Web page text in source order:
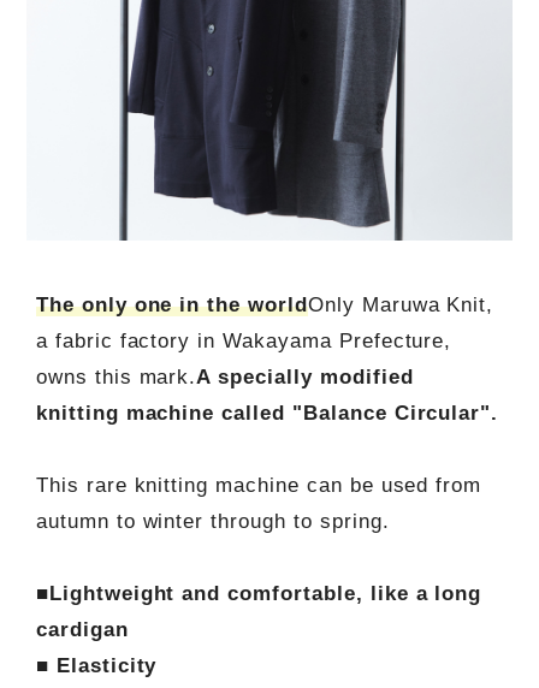
The only one in the worldOnly Maruwa Knit,
a fabric factory in Wakayama Prefecture,
owns this mark.A specially modified
knitting machine called "Balance Circular".
This rare knitting machine can be used from
autumn to winter through to spring.
■Lightweight and comfortable, like a long
cardigan
■ Elasticity